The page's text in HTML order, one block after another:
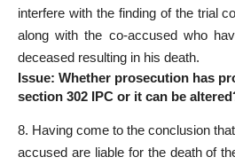
interfere with the finding of the trial
along with the co-accused who
deceased resulting in his death.
Issue: Whether prosecution has
section 302 IPC or it can be
8. Having come to the conclusion
accused are liable for the death of